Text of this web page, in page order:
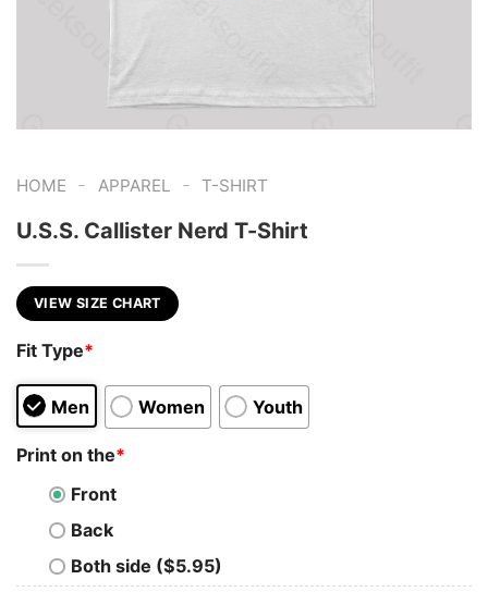
HOME - APPAREL - T-SHIRT
U.S.S. Callister Nerd T-Shirt
VIEW SIZE CHART
Fit Type*
Men Women Youth
Print on the*
Front
Back
Both side ($5.95)